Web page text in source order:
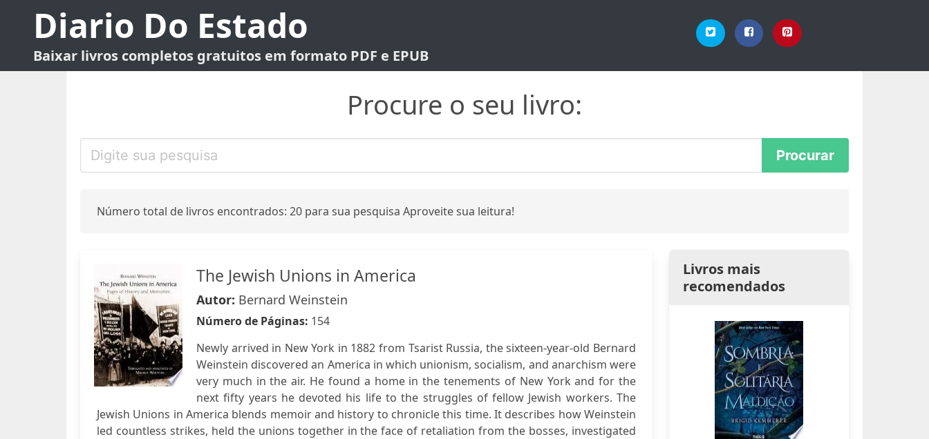
Diario Do Estado
Baixar livros completos gratuitos em formato PDF e EPUB
Procure o seu livro:
Número total de livros encontrados: 20 para sua pesquisa Aproveite sua leitura!
The Jewish Unions in America
Autor: Bernard Weinstein
Número de Páginas: 154
Newly arrived in New York in 1882 from Tsarist Russia, the sixteen-year-old Bernard
Weinstein discovered an America in which unionism, socialism, and anarchism were
very much in the air. He found a home in the tenements of New York and for the
next fifty years he devoted his life to the struggles of fellow Jewish workers. The
Jewish Unions in America blends memoir and history to chronicle this time. It describes how Weinstein
led countless strikes, held the unions together in the face of retaliation from the bosses, investigated
Livros mais
recomendados